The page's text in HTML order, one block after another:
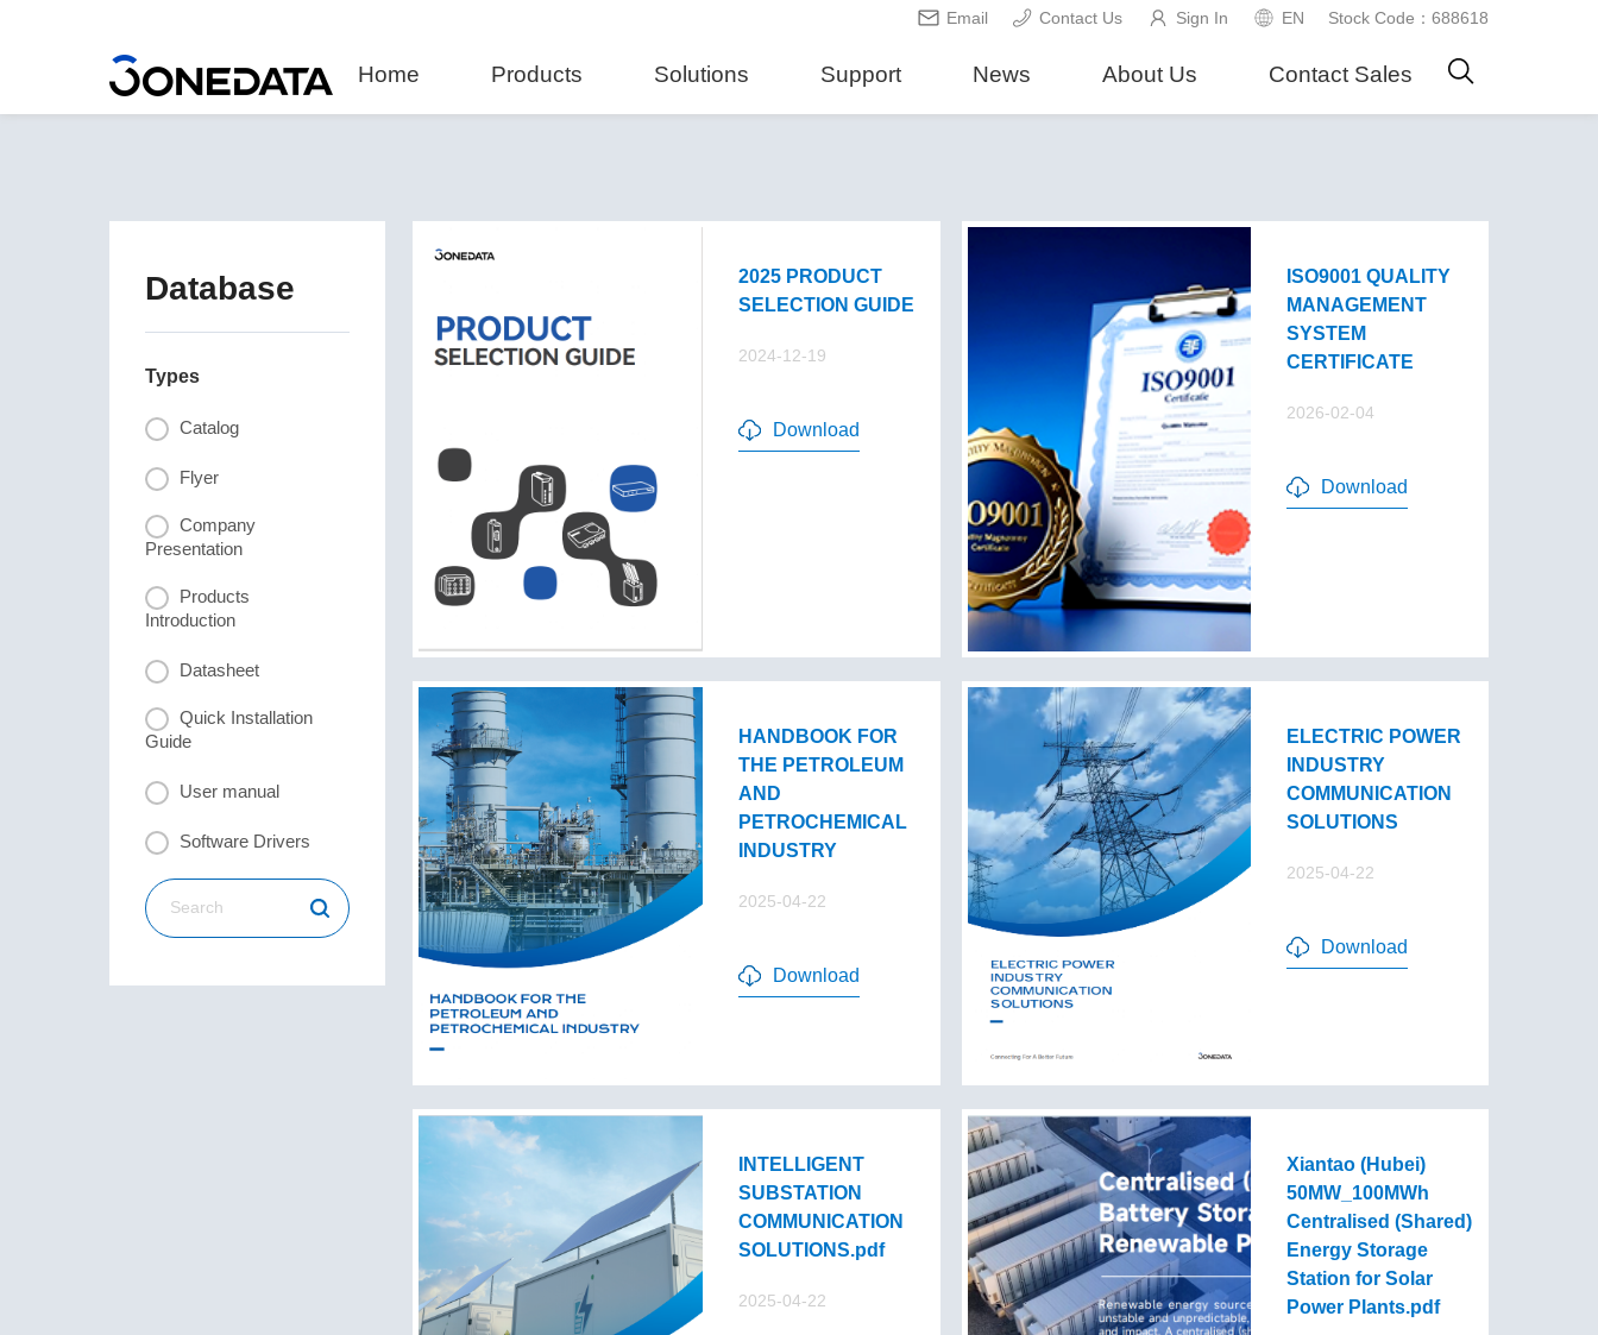
Email Contact Us Sign In EN Stock Code：688618
Home Products Solutions Support News About Us Contact Sales
Database
Types
Catalog
Flyer
Company
Presentation
Products
Introduction
Datasheet
Quick Installation
Guide
User manual
Software Drivers
2025 PRODUCT
SELECTION GUIDE
2024-12-19
Download
ISO9001 QUALITY
MANAGEMENT
SYSTEM
CERTIFICATE
2026-02-04
Download
HANDBOOK FOR
THE PETROLEUM
AND
PETROCHEMICAL
INDUSTRY
2025-04-22
Download
ELECTRIC POWER
INDUSTRY
COMMUNICATION
SOLUTIONS
2025-04-22
Download
INTELLIGENT
SUBSTATION
COMMUNICATION
SOLUTIONS.pdf
2025-04-22
Xiantao (Hubei)
50MW_100MWh
Centralised (Shared)
Energy Storage
Station for Solar
Power Plants.pdf